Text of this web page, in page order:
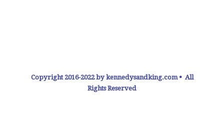
Copyright 2016-2022 by kennedysandking.com • All
Rights Reserved